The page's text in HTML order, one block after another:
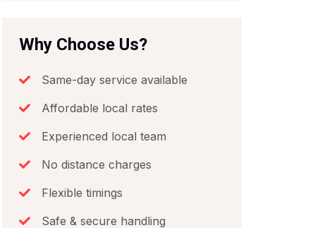
Why Choose Us?
Same-day service available
Affordable local rates
Experienced local team
No distance charges
Flexible timings
Safe & secure handling